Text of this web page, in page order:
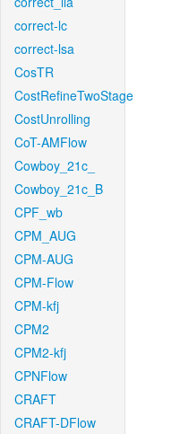
correct-lc
correct-lsa
CosTR
CostRefineTwoStage
CostUnrolling
CoT-AMFlow
Cowboy_21c_
Cowboy_21c_B
CPF_wb
CPM_AUG
CPM-AUG
CPM-Flow
CPM-kfj
CPM2
CPM2-kfj
CPNFlow
CRAFT
CRAFT-DFlow